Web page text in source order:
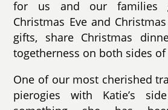
for us and our families
Christmas Eve and
gifts, share Christmas
togetherness on both sides
One of our most cherished
pierogies with Katie’s